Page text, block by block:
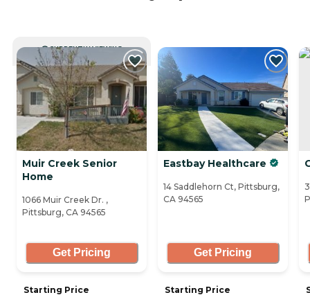
CURRENTLY VIEWING
Muir Creek Senior
Home
1066 Muir Creek Dr. ,
Pittsburg, CA 94565
Get Pricing
Starting Price
Eastbay Healthcare
14 Saddlehorn Ct, Pittsburg,
CA 94565
Get Pricing
Starting Price